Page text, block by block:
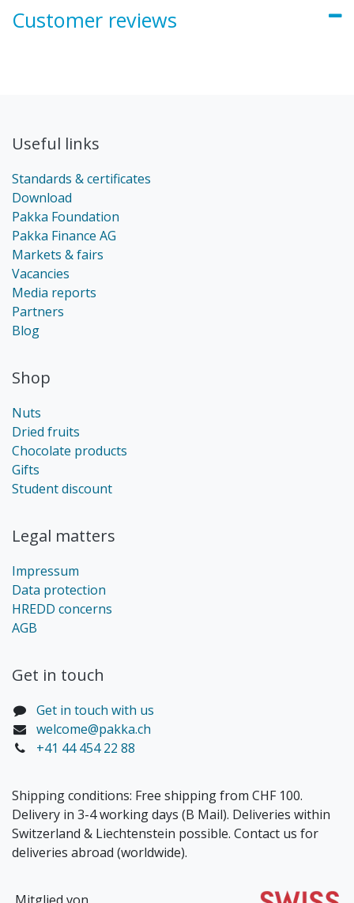
Customer reviews
Useful links
Standards & certificates
Download
Pakka Foundation
Pakka Finance AG
Markets & fairs
Vacancies
Media reports
Partners
Blog
Shop
Nuts
Dried fruits
Chocolate products
Gifts
Student discount
Legal matters
Impressum
Data protection
HREDD concerns
AGB
Get in touch​
Get in touch with us
welcome@pakka.ch
+41 44 454 22 88
Shipping conditions: Free shipping from CHF 100.
Delivery in 3-4 working days (B Mail). Deliveries within
Switzerland & Liechtenstein possible. Contact us for
deliveries abroad (worldwide).